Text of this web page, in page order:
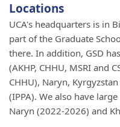
Locations
UCA's headquarters is in
part of the Graduate
there. In addition, GSD
(AKHP, CHHU, MSRI and
CHHU), Naryn,
(IPPA). We also have
Naryn (2022-2026) and